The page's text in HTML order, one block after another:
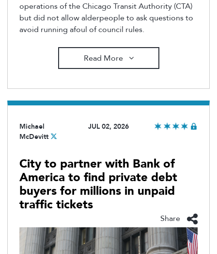
operations of the Chicago Transit Authority (CTA)
but did not allow alderpeople to ask questions to
avoid running afoul of council rules.
Read More
Michael
McDevitt
JUL 02, 2026
City to partner with Bank of
America to find private debt
buyers for millions in unpaid
traffic tickets
Share